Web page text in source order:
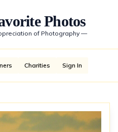
Photos
of Photography —
Charities Sign In